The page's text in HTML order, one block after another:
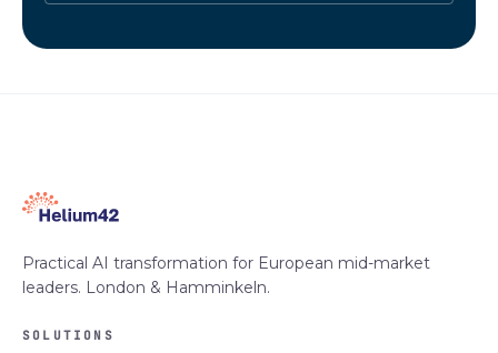
Practical AI transformation for European mid-market
leaders. London & Hamminkeln.
SOLUTIONS